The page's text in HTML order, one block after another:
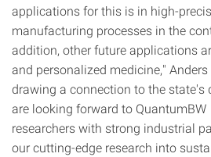
applications for this is in high-
manufacturing processes in the
addition, other future applications
and personalized medicine,"
drawing a connection to the state's
are looking forward to QuantumBW
researchers with strong industrial
our cutting-edge research into